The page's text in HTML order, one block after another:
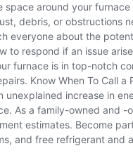
space around your
debris, or obstructions
everyone about the
to respond if an issue
furnace is in top-notch
Know When To Call
unexplained increase in
As a family-owned and
estimates. Become
and free refrigerant and